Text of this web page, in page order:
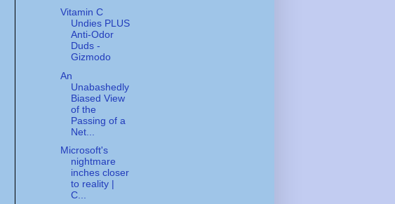
Vitamin C
Undies PLUS
Anti-Odor
Duds -
Gizmodo
An
Unabashedly
Biased View
of the
Passing of a
Net...
Microsoft's
nightmare
inches closer
to reality |
C...